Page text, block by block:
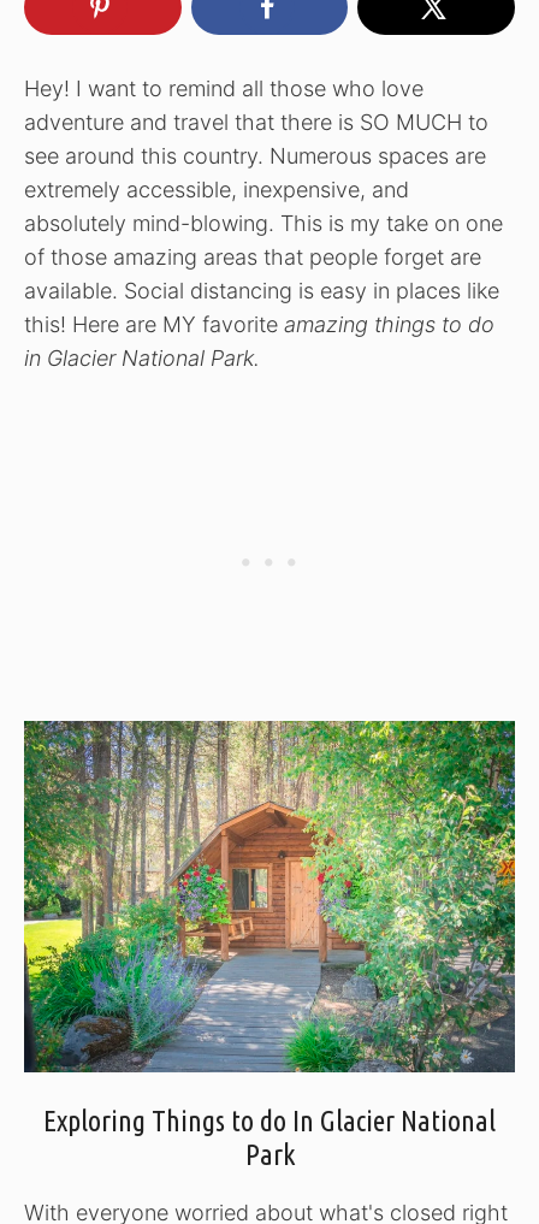
Hey! I want to remind all those who love
adventure and travel that there is SO MUCH to
see around this country. Numerous spaces are
extremely accessible, inexpensive, and
absolutely mind-blowing. This is my take on one
of those amazing areas that people forget are
available. Social distancing is easy in places like
this! Here are MY favorite amazing things to do
in Glacier National Park.
Exploring Things to do In Glacier National
Park
With everyone worried about what's closed right